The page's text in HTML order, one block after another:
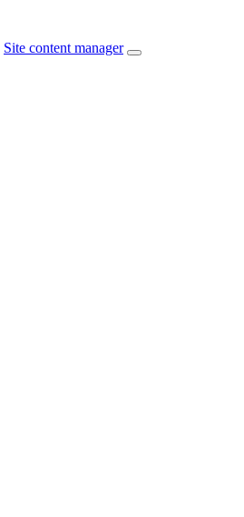
Site content manager